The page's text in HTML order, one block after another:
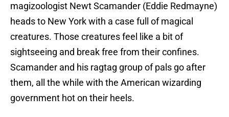
magizoologist Newt Scamander (Eddie Redmayne)
heads to New York with a case full of magical
creatures. Those creatures feel like a bit of
sightseeing and break free from their confines.
Scamander and his ragtag group of pals go after
them, all the while with the American wizarding
government hot on their heels.